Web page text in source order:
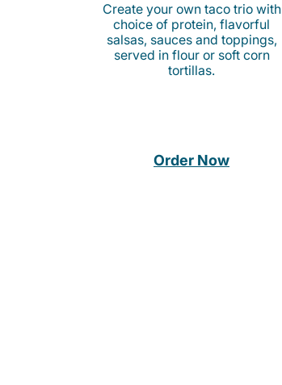
Create your own taco trio with
choice of protein, flavorful
salsas, sauces and toppings,
served in flour or soft corn
tortillas.
Order Now